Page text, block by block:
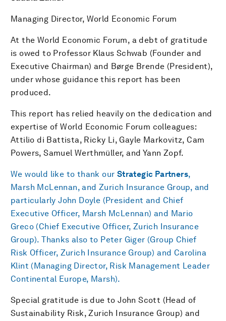
Managing Director, World Economic Forum
At the World Economic Forum, a debt of gratitude
is owed to Professor Klaus Schwab (Founder and
Executive Chairman) and Børge Brende (President),
under whose guidance this report has been
produced.
This report has relied heavily on the dedication and
expertise of World Economic Forum colleagues:
Attilio di Battista, Ricky Li, Gayle Markovitz, Cam
Powers, Samuel Werthmüller, and Yann Zopf.
We would like to thank our Strategic Partners,
Marsh McLennan, and Zurich Insurance Group, and
particularly John Doyle (President and Chief
Executive Officer, Marsh McLennan) and Mario
Greco (Chief Executive Officer, Zurich Insurance
Group). Thanks also to Peter Giger (Group Chief
Risk Officer, Zurich Insurance Group) and Carolina
Klint (Managing Director, Risk Management Leader
Continental Europe, Marsh).
Special gratitude is due to John Scott (Head of
Sustainability Risk, Zurich Insurance Group) and